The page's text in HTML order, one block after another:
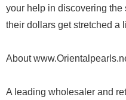
your help in discovering the
their dollars get stretched a
About
A leading wholesaler and